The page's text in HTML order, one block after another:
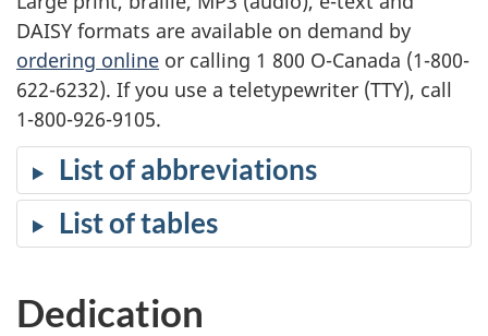
DAISY formats are available on demand by
ordering online or calling 1 800 O-Canada (1-800-
622-6232). If you use a teletypewriter (TTY), call
1-800-926-9105.
List of abbreviations
List of tables
Dedication